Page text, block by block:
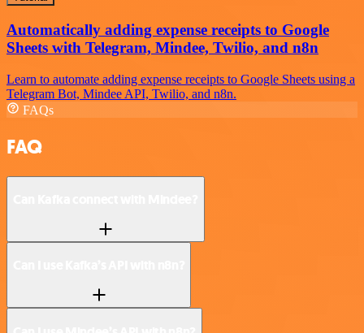
Automatically adding expense receipts to Google
Sheets with Telegram, Mindee, Twilio, and n8n
Learn to automate adding expense receipts to Google Sheets using a
Telegram Bot, Mindee API, Twilio, and n8n.
FAQs
FAQ